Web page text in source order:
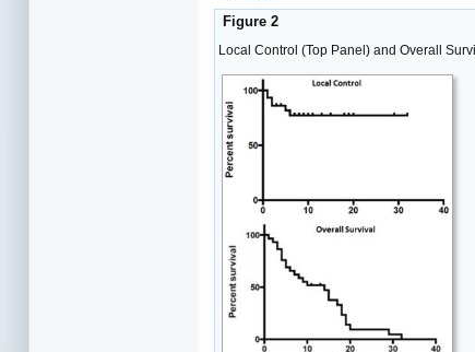
Figure 2
Local Control (Top Panel) and Overall